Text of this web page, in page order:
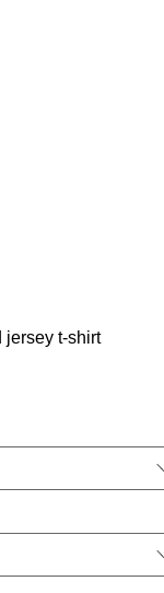
jersey t-shirt